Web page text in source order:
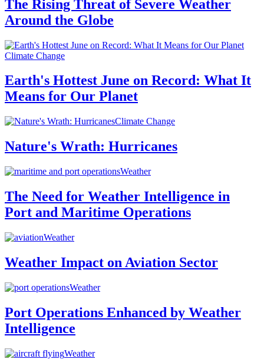
The Rising Threat of Severe Weather
Around the Globe
Climate Change
Earth's Hottest June on Record: What It
Means for Our Planet
Climate Change
Nature's Wrath: Hurricanes
Weather
The Need for Weather Intelligence in
Port and Maritime Operations
Weather
Weather Impact on Aviation Sector
Weather
Port Operations Enhanced by Weather
Intelligence
Weather